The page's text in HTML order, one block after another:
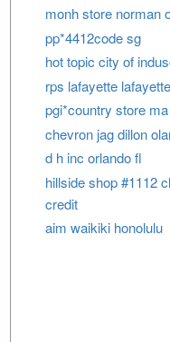
monh store norman
pp*4412code sg
hot topic city of
rps lafayette
pgi*country store ma
chevron jag dillon
d h inc orlando fl
hillside shop #1112
credit
aim waikiki honolulu